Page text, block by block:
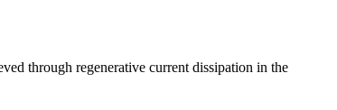
through regenerative current dissipation in the